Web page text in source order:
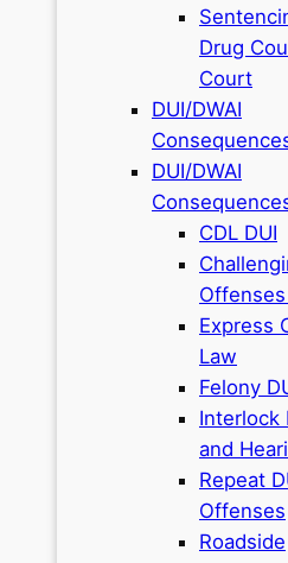
Drug
Court
DUI/DWAI
DUI/DWAI
CDL DUI
Express
Law
Felony
Interlock
and
Repeat
Offenses
Roadside